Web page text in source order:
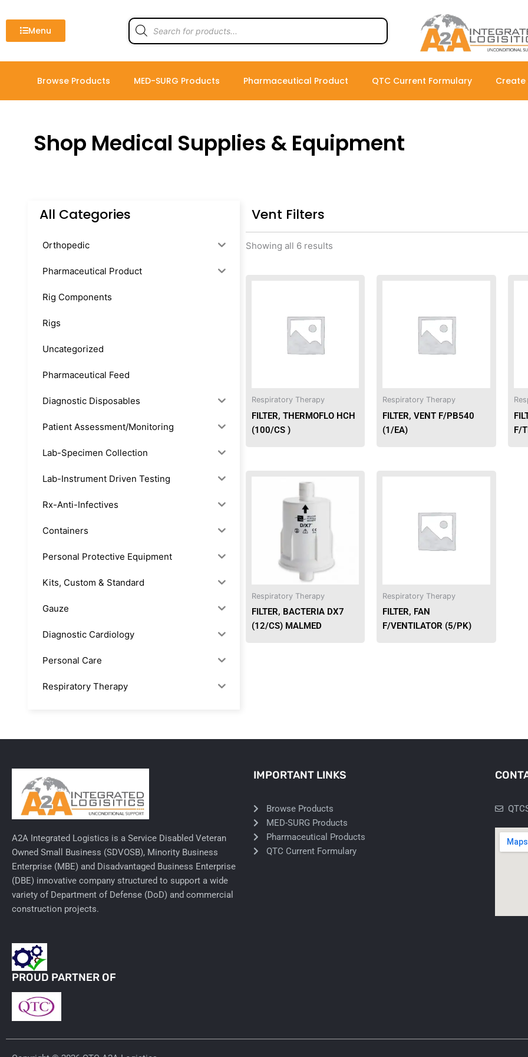
to
contentMenu
Products
search
Browse Products MED-SURG Products Pharmaceutical Product QTC Current Formulary
Shop Medical Supplies & Equipment
All Categories
Orthopedic
Pharmaceutical Product
Rig Components
Rigs
Uncategorized
Pharmaceutical Feed
Diagnostic Disposables
Patient Assessment/Monitoring
Lab-Specimen Collection
Lab-Instrument Driven Testing
Rx-Anti-Infectives
Containers
Personal Protective Equipment
Kits, Custom & Standard
Gauze
Diagnostic Cardiology
Personal Care
Respiratory Therapy
Office Supplies
Procedure Equipment (sterilize
Needles & Syringes
Hand Hygiene/Surface Disinfect
Rx-Ophthalmic
Gloves
Lab-Rapids
Rx-Rx Services
Rx-Otc And Topicals
Tapes/Wraps
Vent Filters
Showing all 6 results
Respiratory Therapy
FILTER, THERMOFLO HCH
(100/CS )
Respiratory Therapy
FILTER, VENT F/PB540
(1/EA)
F/
Respiratory Therapy
FILTER, BACTERIA DX7
(12/CS) MALMED
Respiratory Therapy
FILTER, FAN
F/VENTILATOR (5/PK)
A2A Integrated Logistics is a Service Disabled Veteran
Owned Small Business (SDVOSB), Minority Business
Enterprise (MBE) and Disadvantaged Business Enterprise
(DBE) innovative company structured to support a wide
variety of Department of Defense (DoD) and commercial
construction projects.
PROUD PARTNER OF
IMPORTANT LINKS
Browse Products
MED-SURG Products
Pharmaceutical Products
QTC Current Formulary